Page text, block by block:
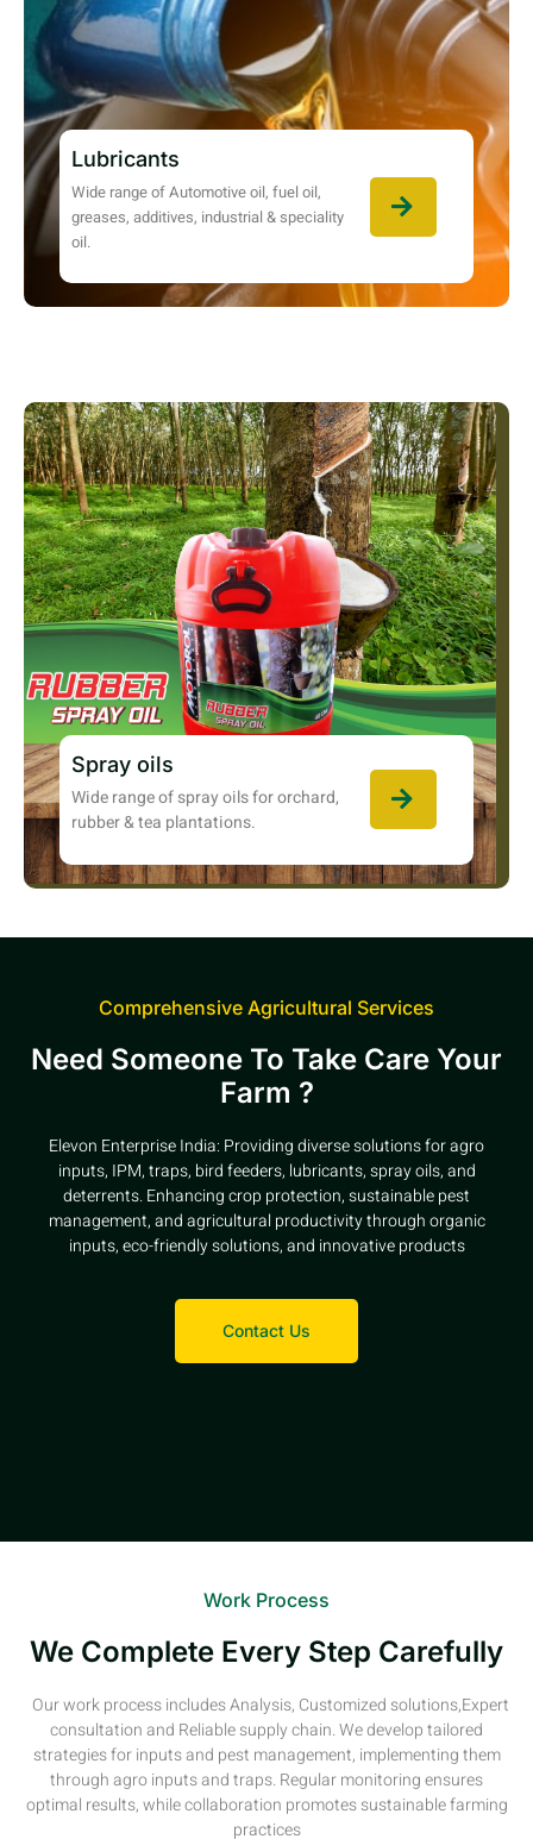
Lubricants
Wide range of Automotive oil, fuel oil,
greases, additives, industrial & speciality
oil.
Spray oils
Wide range of spray oils for orchard,
rubber & tea plantations.
Comprehensive Agricultural Services
Need Someone To Take Care Your
Farm ?
Elevon Enterprise India: Providing diverse solutions for agro
inputs, IPM, traps, bird feeders, lubricants, spray oils, and
deterrents. Enhancing crop protection, sustainable pest
management, and agricultural productivity through organic
inputs, eco-friendly solutions, and innovative products
Contact Us
Work Process
We Complete Every Step Carefully
Our work process includes Analysis, Customized solutions,Expert
consultation and Reliable supply chain. We develop tailored
strategies for inputs and pest management, implementing them
through agro inputs and traps. Regular monitoring ensures
optimal results, while collaboration promotes sustainable farming
practices